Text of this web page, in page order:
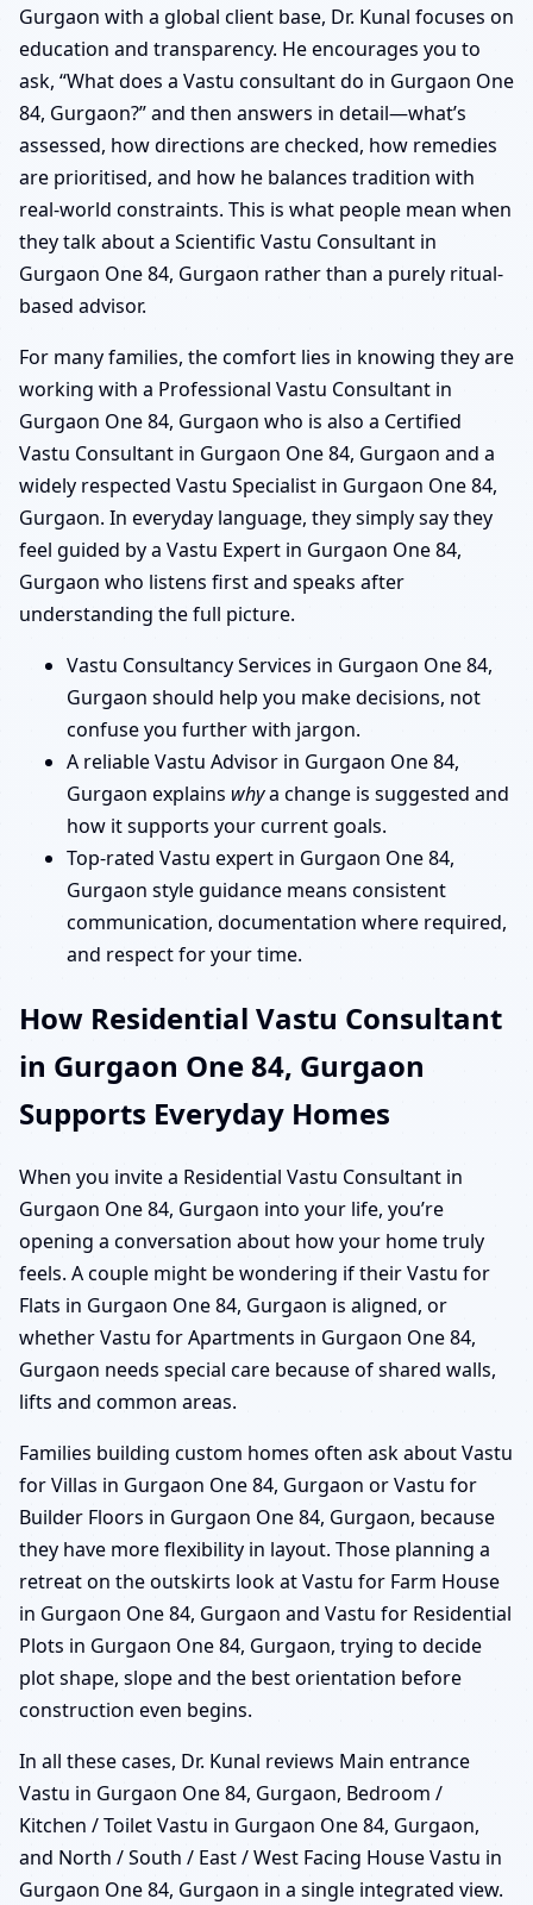
Gurgaon with a global client base, Dr. Kunal focuses on
education and transparency. He encourages you to
ask, “What does a Vastu consultant do in Gurgaon One
84, Gurgaon?” and then answers in detail—what’s
assessed, how directions are checked, how remedies
are prioritised, and how he balances tradition with
real-world constraints. This is what people mean when
they talk about a Scientific Vastu Consultant in
Gurgaon One 84, Gurgaon rather than a purely ritual-
based advisor.
For many families, the comfort lies in knowing they are
working with a Professional Vastu Consultant in
Gurgaon One 84, Gurgaon who is also a Certified
Vastu Consultant in Gurgaon One 84, Gurgaon and a
widely respected Vastu Specialist in Gurgaon One 84,
Gurgaon. In everyday language, they simply say they
feel guided by a Vastu Expert in Gurgaon One 84,
Gurgaon who listens first and speaks after
understanding the full picture.
Vastu Consultancy Services in Gurgaon One 84,
Gurgaon should help you make decisions, not
confuse you further with jargon.
A reliable Vastu Advisor in Gurgaon One 84,
Gurgaon explains whya change is suggested and
how it supports your current goals.
Top-rated Vastu expert in Gurgaon One 84,
Gurgaon style guidance means consistent
communication, documentation where required,
and respect for your time.
How Residential Vastu Consultant
in Gurgaon One 84, Gurgaon
Supports Everyday Homes
When you invite a Residential Vastu Consultant in
Gurgaon One 84, Gurgaon into your life, you’re
opening a conversation about how your home truly
feels. A couple might be wondering if their Vastu for
Flats in Gurgaon One 84, Gurgaon is aligned, or
whether Vastu for Apartments in Gurgaon One 84,
Gurgaon needs special care because of shared walls,
lifts and common areas.
Families building custom homes often ask about Vastu
for Villas in Gurgaon One 84, Gurgaon or Vastu for
Builder Floors in Gurgaon One 84, Gurgaon, because
they have more flexibility in layout. Those planning a
retreat on the outskirts look at Vastu for Farm House
in Gurgaon One 84, Gurgaon and Vastu for Residential
Plots in Gurgaon One 84, Gurgaon, trying to decide
plot shape, slope and the best orientation before
construction even begins.
In all these cases, Dr. Kunal reviews Main entrance
Vastu in Gurgaon One 84, Gurgaon, Bedroom /
Kitchen / Toilet Vastu in Gurgaon One 84, Gurgaon,
and North / South / East / West Facing House Vastu in
Gurgaon One 84, Gurgaon in a single integrated view.